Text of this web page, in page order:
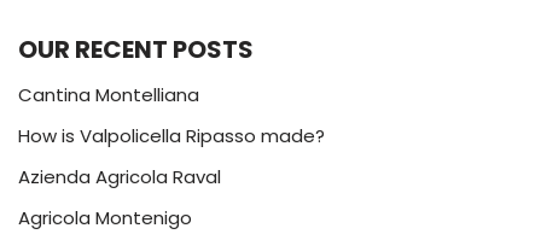
OUR RECENT POSTS
Cantina Montelliana
How is Valpolicella Ripasso made?
Azienda Agricola Raval
Agricola Montenigo